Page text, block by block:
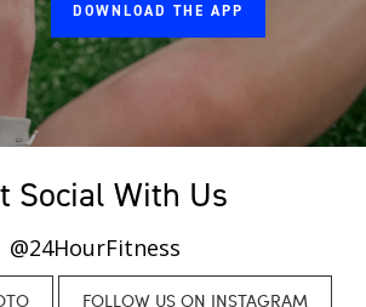
DOWNLOAD THE APP
Social With Us
@24HourFitness